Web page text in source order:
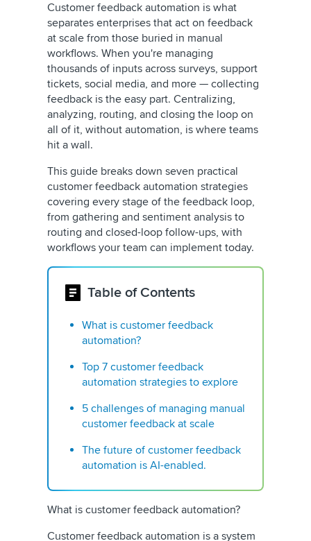
Customer feedback automation is what
separates enterprises that act on feedback
at scale from those buried in manual
workflows. When you're managing
thousands of inputs across surveys, support
tickets, social media, and more — collecting
feedback is the easy part. Centralizing,
analyzing, routing, and closing the loop on
all of it, without automation, is where teams
hit a wall.
This guide breaks down seven practical
customer feedback automation strategies
covering every stage of the feedback loop,
from gathering and sentiment analysis to
routing and closed-loop follow-ups, with
workflows your team can implement today.
Table of Contents
What is customer feedback
automation?
Top 7 customer feedback
automation strategies to explore
5 challenges of managing manual
customer feedback at scale
The future of customer feedback
automation is AI-enabled.
What is customer feedback automation?
Customer feedback automation is a system